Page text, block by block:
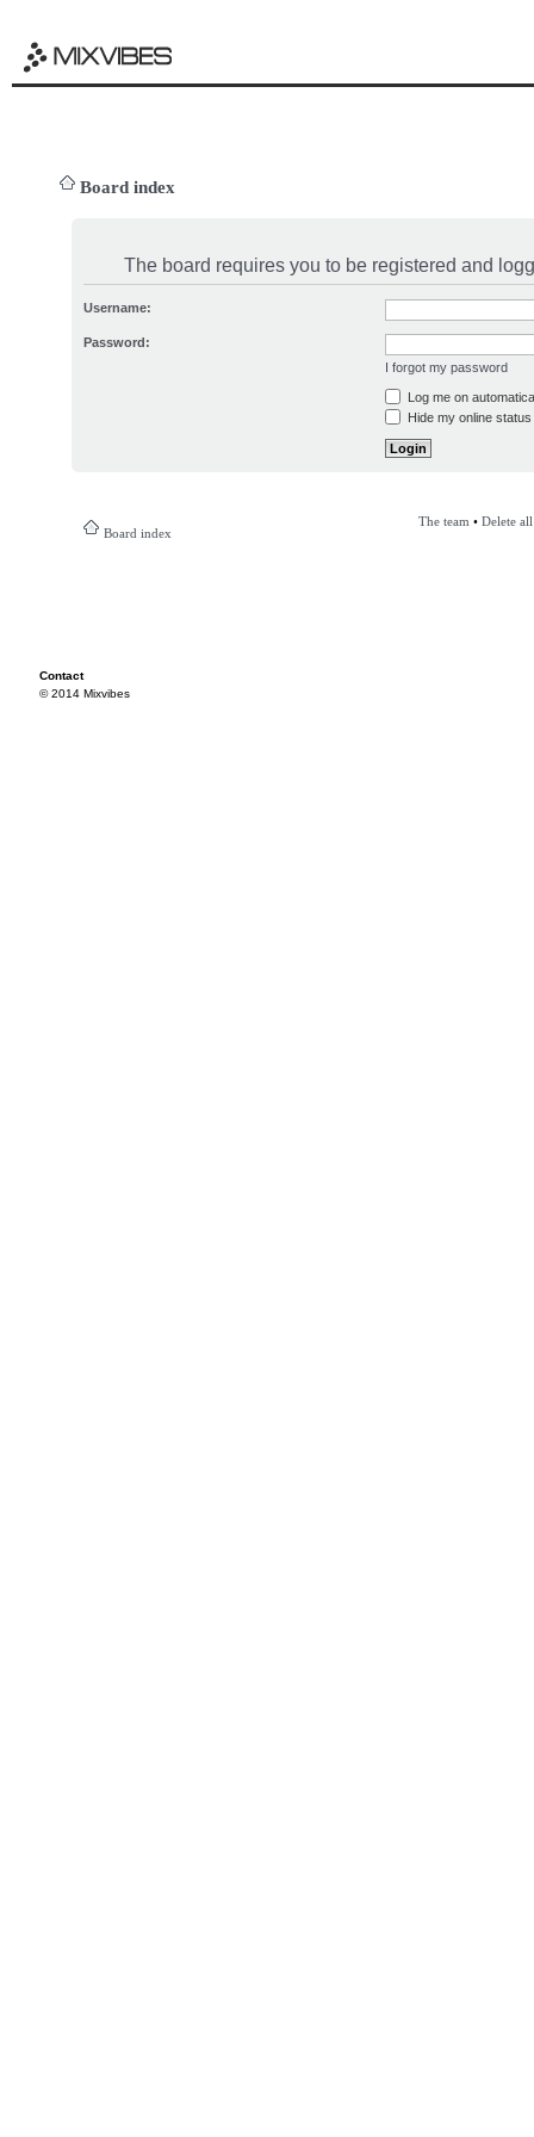
Board index
The board requires you to be registered and
Username:
Password:
I forgot my password
Log me on
Hide my online
Board index
The team • Delete
Contact
© 2014 Mixvibes